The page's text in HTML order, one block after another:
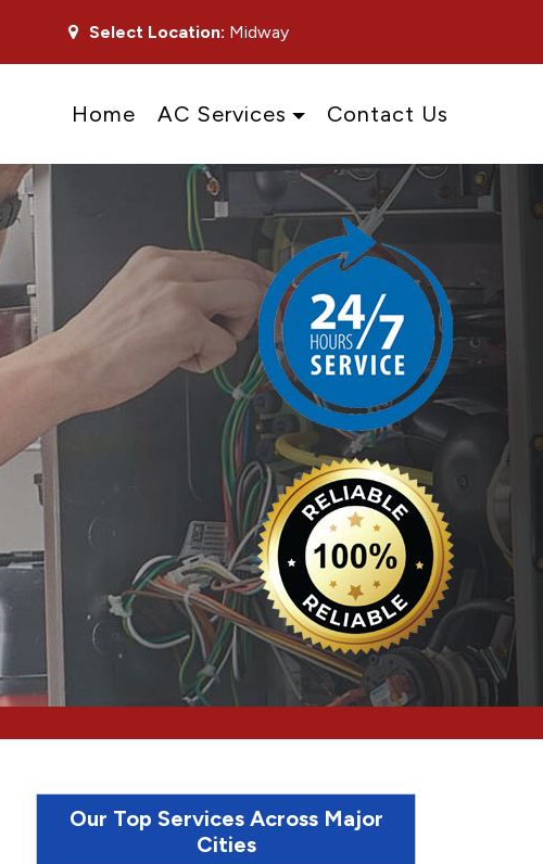
Select Location: Midway
Home AC Services Contact Us
Our Top Services Across Major
Cities